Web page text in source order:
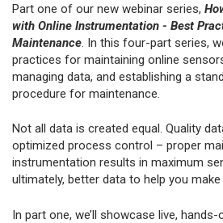
Part one of our new webinar series,
with Online Instrumentation - Best
Maintenance. In this four-part series,
practices for maintaining online
managing data, and establishing a
procedure for maintenance.
Not all data is created equal. Quality
optimized process control – proper
instrumentation results in maximum
ultimately, better data to help you
In part one, we’ll showcase live,